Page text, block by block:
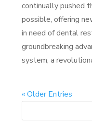
continually pushed
possible, offering
in need of dental
groundbreaking
system, a
« Older Entries